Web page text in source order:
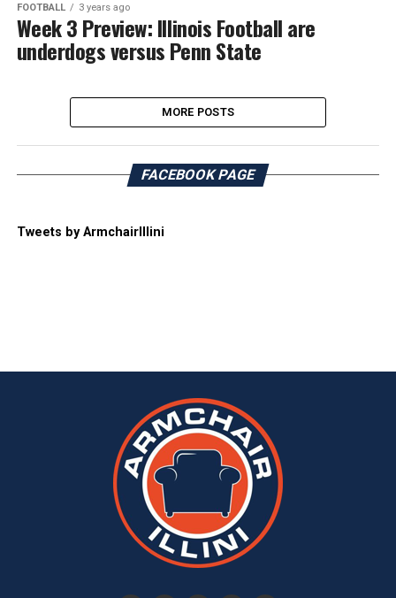
FOOTBALL 3 years ago
Week 3 Preview: Illinois Football are
underdogs versus Penn State
MORE POSTS
FACEBOOK PAGE
Tweets by ArmchairIllini